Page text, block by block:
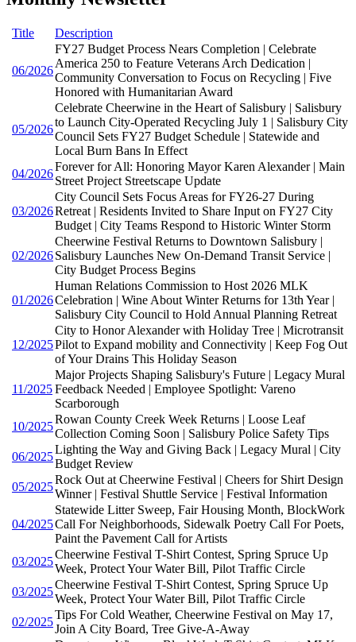
Title Description
06/2026
FY27 Budget Process Nears Completion | Celebrate
America 250 to Feature Veterans Arch Dedication |
Community Conversation to Focus on Recycling | Five
Honored with Humanitarian Award
05/2026
Celebrate Cheerwine in the Heart of Salisbury | Salisbury
to Launch City-Operated Recycling July 1 | Salisbury City
Council Sets FY27 Budget Schedule | Statewide and
Local Burn Bans In Effect
04/2026
Forever for All: Honoring Mayor Karen Alexander | Main
Street Project Streetscape Update
03/2026
City Council Sets Focus Areas for FY26-27 During
Retreat | Residents Invited to Share Input on FY27 City
Budget | City Teams Respond to Historic Winter Storm
02/2026
Cheerwine Festival Returns to Downtown Salisbury |
Salisbury Launches New On-Demand Transit Service |
City Budget Process Begins
01/2026
Human Relations Commission to Host 2026 MLK
Celebration | Wine About Winter Returns for 13th Year |
Salisbury City Council to Hold Annual Planning Retreat
12/2025
City to Honor Alexander with Holiday Tree | Microtransit
Pilot to Expand mobility and Connectivity | Keep Fog Out
of Your Drains This Holiday Season
11/2025
Major Projects Shaping Salisbury's Future | Legacy Mural
Feedback Needed | Employee Spotlight: Vareno
Scarborough
10/2025
Rowan County Creek Week Returns | Loose Leaf
Collection Coming Soon | Salisbury Police Safety Tips
06/2025
Lighting the Way and Giving Back | Legacy Mural | City
Budget Review
05/2025
Rock Out at Cheerwine Festival | Cheers for Shirt Design
Winner | Festival Shuttle Service | Festival Information
04/2025
Statewide Litter Sweep, Fair Housing Month, BlockWork
Call For Neighborhoods, Sidewalk Poetry Call For Poets,
Paint the Pavement Call for Artists
03/2025
Cheerwine Festival T-Shirt Contest, Spring Spruce Up
Week, Protect Your Water Bill, Pilot Traffic Circle
03/2025
Cheerwine Festival T-Shirt Contest, Spring Spruce Up
Week, Protect Your Water Bill, Pilot Traffic Circle
02/2025
Tips For Cold Weather, Cheerwine Festival on May 17,
Join A City Board, Tree Give-A-Away